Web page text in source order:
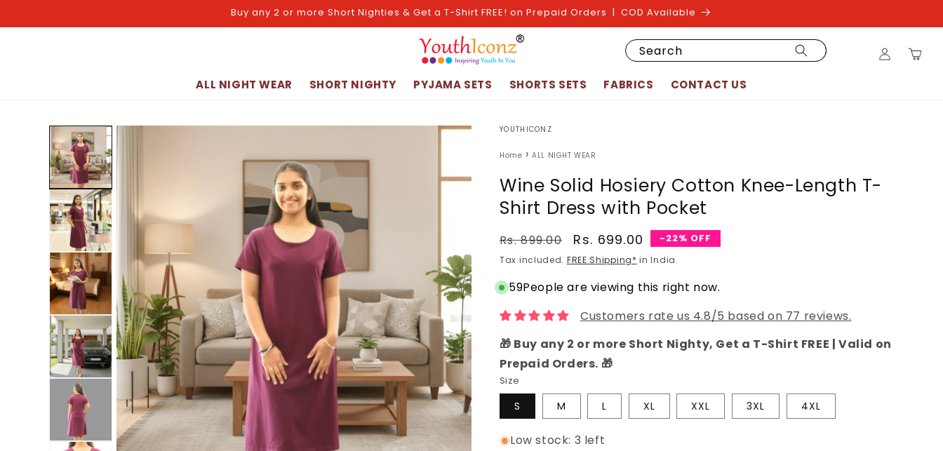
Buy any 2 or more Short Nighties & Get a T-Shirt FREE! on Prepaid Orders | COD Available
ALL NIGHT WEAR SHORT NIGHTY PYJAMA SETS SHORTS SETS FABRICS CONTACT US
Search
in
Cart
Skip to
YOUTHICONZ
Home › ALL NIGHT WEAR
Wine Solid Hosiery Cotton Knee-Length T-
Shirt Dress with Pocket
Regular
price
Rs. 899.00
Sale
price
Rs. 699.00 -22% OFF
Tax included. FREE Shipping* in India.
59People are viewing this right now.
Customers rate us 4.8/5 based on 77 reviews.
🎁 Buy any 2 or more Short Nighty, Get a T-Shirt FREE | Valid on
Prepaid Orders. 🎁
Size
S M L XL XXL 3XL 4XL
Low stock: 3 left